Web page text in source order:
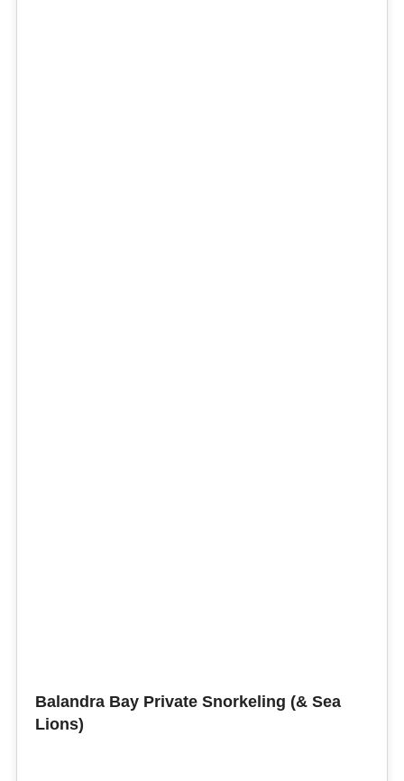
Balandra Bay Private Snorkeling (& Sea
Lions)